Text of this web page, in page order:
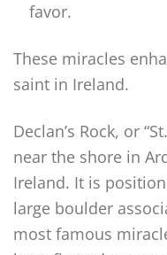
favor.
These miracles
saint in Ireland.
Declan’s Rock, or
near the shore in
Ireland. It is
large boulder
most famous